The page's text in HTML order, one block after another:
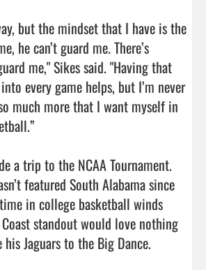
but the mindset that I have is the
he can’t guard me. There’s
me," Sikes said. "Having that
every game helps, but I’m never
much more that I want myself in
a trip to the NCAA Tournament.
featured South Alabama since
in college basketball winds
standout would love nothing
Jaguars to the Big Dance.